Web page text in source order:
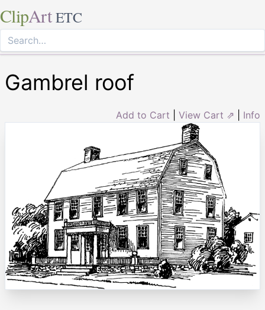
ClipArt ETC
Gambrel roof
Add to Cart View Cart ⇗ Info